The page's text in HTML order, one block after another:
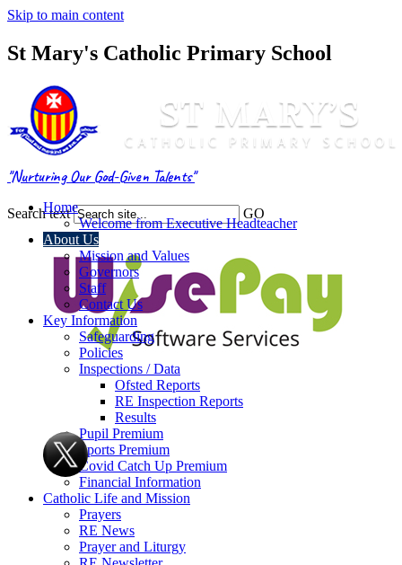
Skip to main content
St Mary's Catholic Primary School
"Nurturing Our God-Given Talents"
Search text GO
Home
Welcome from Executive Headteacher
About Us
Mission and Values
Governors
Staff
Contact Us
Key Information
Safeguarding
Policies
Inspections / Data
Ofsted Reports
RE Inspection Reports
Results
Pupil Premium
Sports Premium
Covid Catch Up Premium
Financial Information
Catholic Life and Mission
Prayers
RE News
Prayer and Liturgy